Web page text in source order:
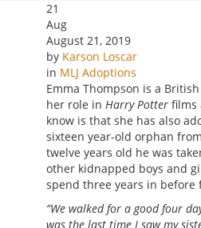
21
Aug
August 21, 2019
by Karson Loscar
in MLJ Adoptions
Emma Thompson is a
her role in Harry Potter films
know is that she has also
sixteen year-old orphan
twelve years old he was
other kidnapped boys and
spend three years in before
“We walked for a good four
was the last time I saw my